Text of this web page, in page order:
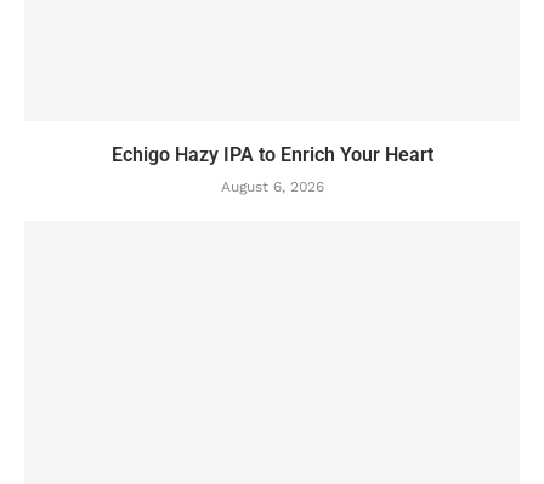
Echigo Hazy IPA to Enrich Your Heart
August 6, 2026